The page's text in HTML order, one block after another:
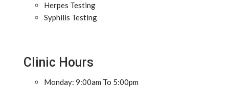
Herpes Testing
Syphilis Testing
Clinic Hours
Monday: 9:00am To 5:00pm